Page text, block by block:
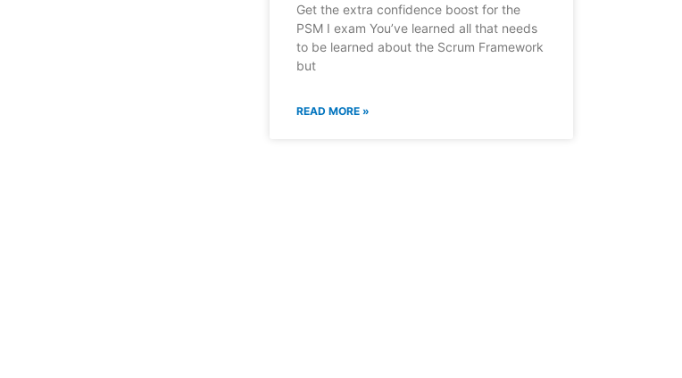
Get the extra confidence boost for the
PSM I exam You’ve learned all that needs
to be learned about the Scrum Framework
but
READ MORE »